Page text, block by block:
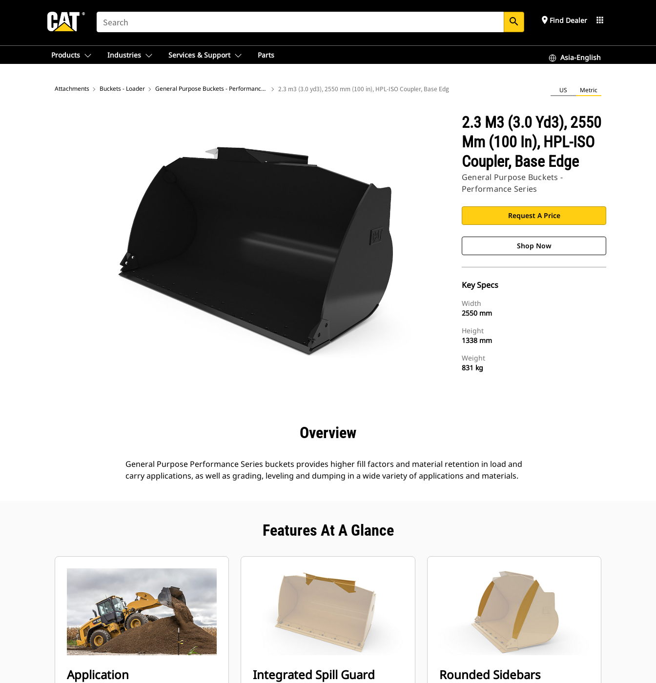
SEARCH search place Find Dealer apps
Products Industries Services & Support Parts Asia-English
Attachments Buckets - Loader General Purpose Buckets - Performance Series 2.3 m3 (3.0 yd3), 2550 mm (100 in), HPL-ISO Coupler, Base Edge US Metric
2.3 M3 (3.0 Yd3), 2550
Mm (100 In), HPL-ISO
Coupler, Base Edge
General Purpose Buckets -
Performance Series
Request A Price
Shop Now
Key Specs
Width
2550 mm
Height
1338 mm
Weight
831 kg
Overview
General Purpose Performance Series buckets provides higher fill factors and material retention in load and
carry applications, as well as grading, leveling and dumping in a wide variety of applications and materials.
Features At A Glance
Application Integrated Spill Guard Rounded Sidebars